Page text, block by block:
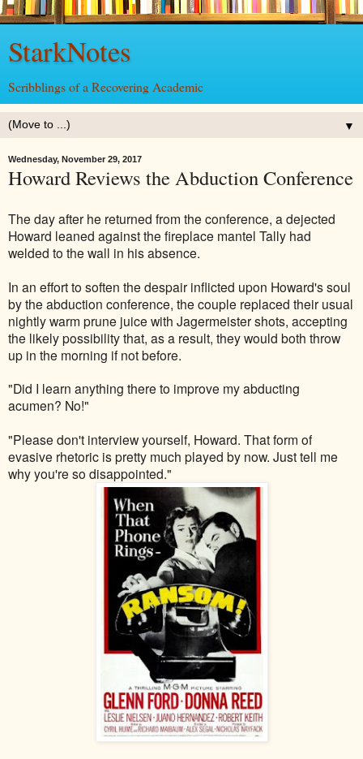
StarkNotes
Scribblings of a Recovering Academic
▼
Wednesday, November 29, 2017
Howard Reviews the Abduction Conference
The day after he returned from the conference, a dejected
Howard leaned against the fireplace mantel Tally had
welded to the wall in his absence.
In an effort to soften the despair inflicted upon Howard's soul
by the abduction conference, the couple replaced their usual
nightly warm prune juice with Jagermeister shots, accepting
the likely possibility that, as a result, they would both throw
up in the morning if not before.
"Did I learn anything there to improve my abducting
acumen? No!"
"Please don't interview yourself, Howard. That form of
evasive rhetoric is pretty much played by now. Just tell me
why you're so disappointed."